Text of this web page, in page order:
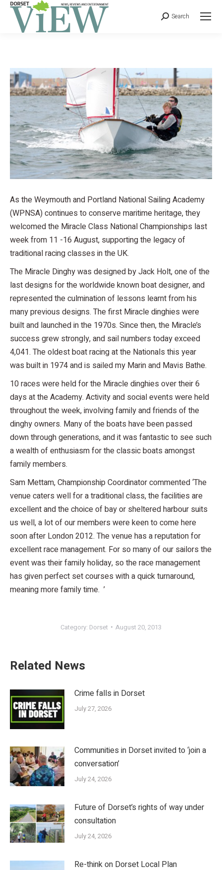
Search
As the Weymouth and Portland National Sailing Academy
(WPNSA) continues to conserve maritime heritage, they
welcomed the Miracle Class National Championships last
week from 11 -16 August, supporting the legacy of
traditional racing classes in the UK.
The Miracle Dinghy was designed by Jack Holt, one of the
last designs for the worldwide known boat designer, and
represented the culmination of lessons learnt from his
many previous designs. The first Miracle dinghies were
built and launched in the 1970s. Since then, the Miracle’s
success grew strongly, and sail numbers today exceed
4,041. The oldest boat racing at the Nationals this year
was built in 1974 and is sailed my Marin and Mavis Bathe.
10 races were held for the Miracle dinghies over their 6
days at the Academy. Activity and social events were held
throughout the week, involving family and friends of the
dinghy owners. Many of the boats have been passed
down through generations, and it was fantastic to see such
a wealth of enthusiasm for the classic boats amongst
family members.
Sam Mettam, Championship Coordinator commented ‘The
venue caters well for a traditional class, the facilities are
excellent and the choice of bay or sheltered harbour suits
us well, a lot of our members were keen to come here
soon after London 2012. The venue has a reputation for
excellent race management. For so many of our sailors the
event was their family holiday, so the race management
has given perfect set courses with a quick turnaround,
meaning more family time. ’
Category: Dorset August 20, 2013
Related News
Crime falls in Dorset
July 27, 2026
Communities in Dorset invited to ‘join a
conversation’
July 24, 2026
Future of Dorset’s rights of way under
consultation
July 24, 2026
Re-think on Dorset Local Plan